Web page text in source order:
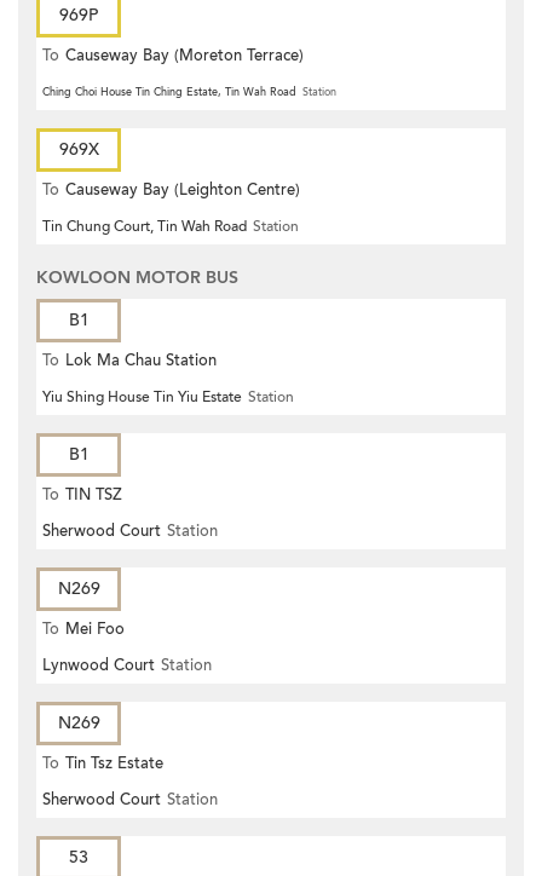
969P
To Causeway Bay (Moreton Terrace)
Ching Choi House Tin Ching Estate, Tin Wah Road Station
969X
To Causeway Bay (Leighton Centre)
Tin Chung Court, Tin Wah Road Station
KOWLOON MOTOR BUS
B1
To Lok Ma Chau Station
Yiu Shing House Tin Yiu Estate Station
B1
To TIN TSZ
Sherwood Court Station
N269
To Mei Foo
Lynwood Court Station
N269
To Tin Tsz Estate
Sherwood Court Station
53